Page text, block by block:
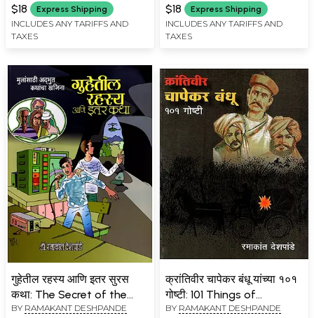
$18 Express Shipping
INCLUDES ANY TARIFFS AND
TAXES
His Life (Marathi)
$18 Express Shipping
INCLUDES ANY TARIFFS AND
TAXES
गुहेतील रहस्य आणि इतर सुरस
कथा: The Secret of the
Cave and Other
BY RAMAKANT DESHPANDE
क्रांतिवीर चापेकर बंधू यांच्या १०१
गोष्टी: 101 Things of
Krantiveer Chapekar
BY RAMAKANT DESHPANDE